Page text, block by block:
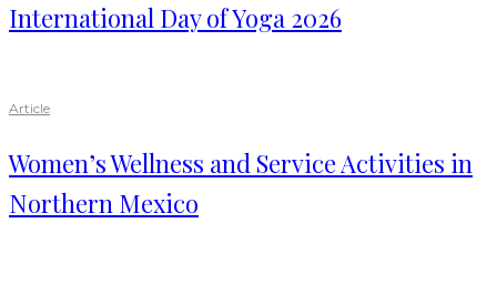
International Day of Yoga 2026
Article
Women’s Wellness and Service Activities in
Northern Mexico